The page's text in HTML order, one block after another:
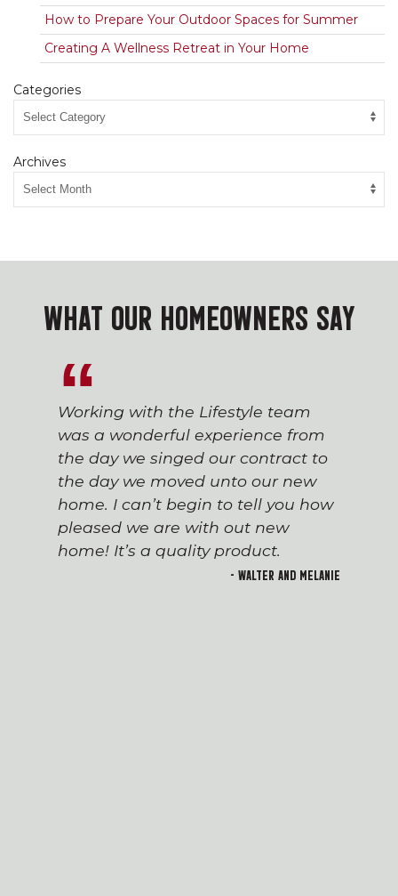
How to Prepare Your Outdoor Spaces for Summer
Creating A Wellness Retreat in Your Home
Categories
Archives
WHAT OUR HOMEOWNERS SAY
Working with the Lifestyle team
was a wonderful experience from
the day we singed our contract to
the day we moved unto our new
home. I can’t begin to tell you how
pleased we are with out new
home! It’s a quality product.
- Walter and Melanie